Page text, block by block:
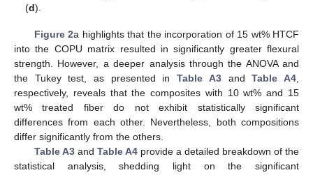
(d).
Figure 2a highlights that the incorporation of 15 wt% HTCF
into the COPU matrix resulted in significantly greater flexural
strength. However, a deeper analysis through the ANOVA and
the Tukey test, as presented inTable A3andTable A4,
respectively, reveals that the composites with 10 wt% and 15
wt% treated fiber do not exhibit statistically significant
differences from each other. Nevertheless, both compositions
differ significantly from the others.
Table A3and Table A4provide a detailed breakdown of the
statistical analysis, shedding light on the significant